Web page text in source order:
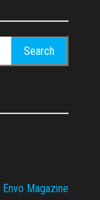
Envo Magazine